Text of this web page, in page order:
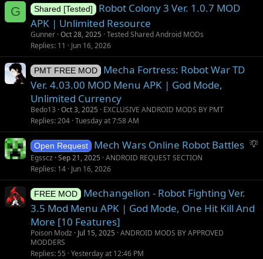
G Shared [Tested]
Robot Colony 3 Ver. 1.0.7 MOD
APK | Unlimited Resource
Gunner Oct 28, 2025 Tested Shared Android MODs
Replies 11 Jun 16, 2026
PMT FREE MOD
Mecha Fortress: Robot War TD
Ver. 4.03.00 MOD Menu APK | God Mode,
Unlimited Currency
Bedo13 Oct 3, 2025
EXCLUSIVE ANDROID MODS BY PMT
Replies 204 Tuesday at 7:58 AM
S
g
Open Request Mech Wars Online Robot Battles
Egsscz Sep 21, 2025 ANDROID REQUEST SECTION
Replies 14 Jun 16, 2026
FREE MOD
Mechangelion - Robot Fighting Ver.
3.5 Mod Menu APK | God Mode, One Hit Kill And
More [10 Features]
Poison Modz Jul 15, 2025 ANDROID MODS BY APPROVED
MODDERS
Replies 55 Yesterday at 12:46 PM